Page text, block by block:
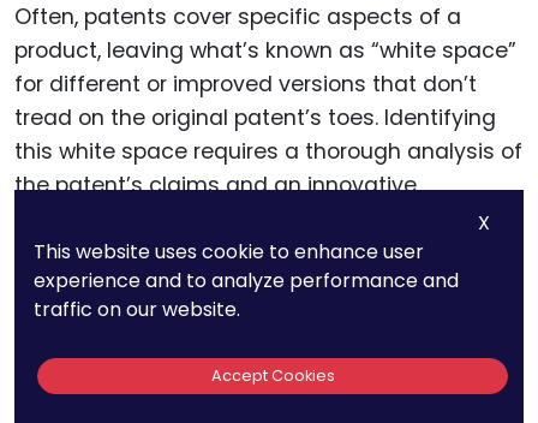
Often, patents cover specific aspects of a
product, leaving what’s known as “white space”
for different or improved versions that don’t
tread on the original patent’s toes. Identifying
this white space requires a thorough analysis of
the patent’s claims and an innovative
strategy demands a deep understanding of
both the technology involved and the existing
patent landscape, often necessitating the
expertise of a patent professional.
X
This website uses cookie to enhance user
experience and to analyze performance and
traffic on our website.
Accept Cookies